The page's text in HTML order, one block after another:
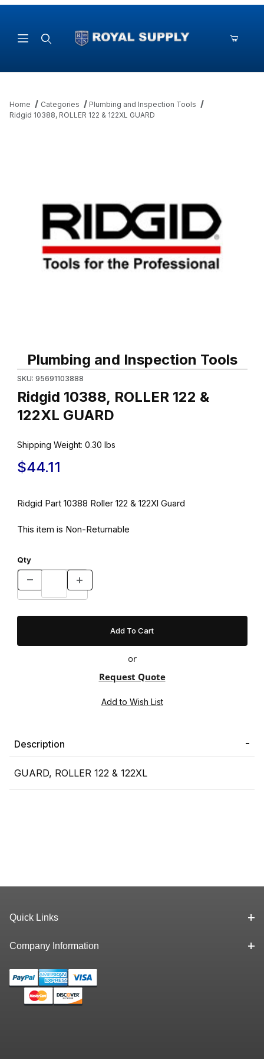
Home Categories
Plumbing and Inspection Tools
Ridgid 10388, ROLLER 122 & 122XL GUARD
Plumbing and Inspection Tools
SKU: 95691103888
Ridgid 10388, ROLLER 122 &
122XL GUARD
Shipping Weight: 0.30 lbs
$44.11
Ridgid Part 10388 Roller 122 & 122Xl Guard
This item is Non-Returnable
Qty
or
Request Quote
Description
GUARD, ROLLER 122 & 122XL
Quick Links
Company Information